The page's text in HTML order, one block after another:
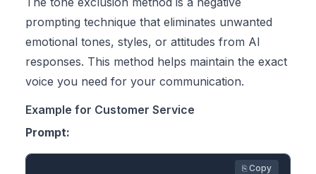
prompting technique that eliminates unwanted
emotional tones, styles, or attitudes from AI
responses. This method helps maintain the exact
voice you need for your communication.
Example for Customer Service
Prompt:
⎘ Copy